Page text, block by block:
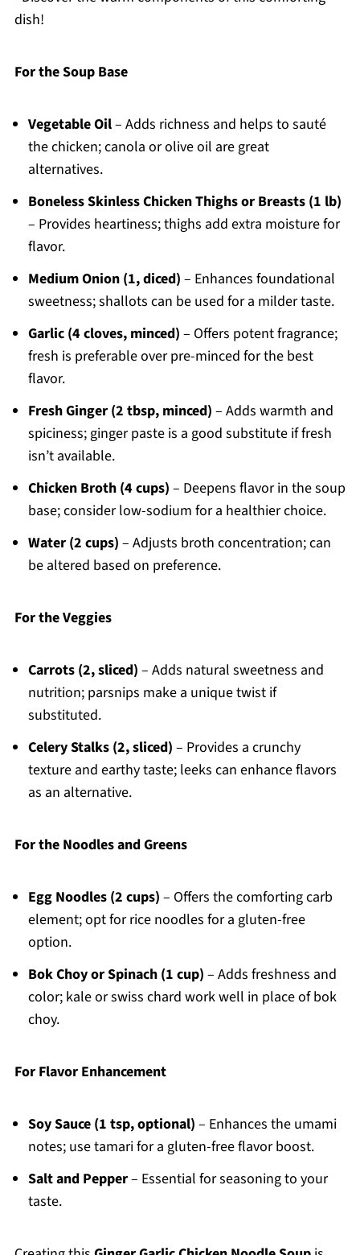
dish!
For the Soup Base
Vegetable Oil– Adds richness and helps to sauté
the chicken; canola or olive oil are great
alternatives.
Boneless Skinless Chicken Thighs or Breasts (1 lb)
– Provides heartiness; thighs add extra moisture for
flavor.
Medium Onion (1, diced) – Enhances foundational
sweetness; shallots can be used for a milder taste.
Garlic (4 cloves, minced) – Offers potent fragrance;
fresh is preferable over pre-minced for the best
flavor.
Fresh Ginger (2 tbsp, minced) – Adds warmth and
spiciness; ginger paste is a good substitute if fresh
isn’t available.
Chicken Broth (4 cups) – Deepens flavor in the soup
base; consider low-sodium for a healthier choice.
Water (2 cups) – Adjusts broth concentration; can
be altered based on preference.
For the Veggies
Carrots (2, sliced) – Adds natural sweetness and
nutrition; parsnips make a unique twist if
substituted.
Celery Stalks (2, sliced) – Provides a crunchy
texture and earthy taste; leeks can enhance flavors
as an alternative.
For the Noodles and Greens
Egg Noodles (2 cups) – Offers the comforting carb
element; opt for rice noodles for a gluten-free
option.
Bok Choy or Spinach (1 cup) – Adds freshness and
color; kale or swiss chard work well in place of bok
choy.
For Flavor Enhancement
Soy Sauce (1 tsp, optional) – Enhances the umami
notes; use tamari for a gluten-free flavor boost.
Salt and Pepper– Essential for seasoning to your
taste.